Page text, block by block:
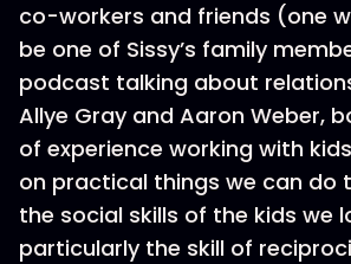
co-workers and friends (one
be one of Sissy’s family
podcast talking about
Allye Gray and Aaron Weber,
of experience working with
on practical things we can do
the social skills of the kids we
particularly the skill of